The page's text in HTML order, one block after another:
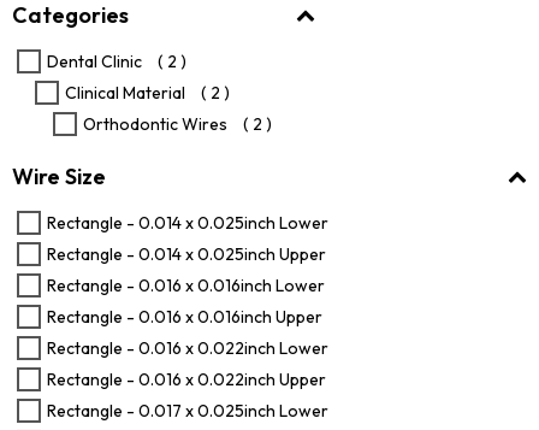
chosen
the
product
page
Categories
Dental Clinic
( 2 )
Clinical Material
( 2 )
Orthodontic Wires
( 2 )
Wire Size
Rectangle - 0.014 x 0.025inch Lower
Rectangle - 0.014 x 0.025inch Upper
Rectangle - 0.016 x 0.016inch Lower
Rectangle - 0.016 x 0.016inch Upper
Rectangle - 0.016 x 0.022inch Lower
Rectangle - 0.016 x 0.022inch Upper
Rectangle - 0.017 x 0.025inch Lower